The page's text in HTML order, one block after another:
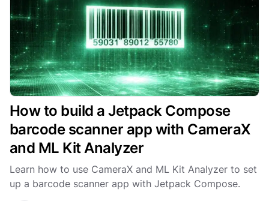
How to build a Jetpack Compose
barcode scanner app with CameraX
and ML Kit Analyzer
Learn how to use CameraX and ML Kit Analyzer to set
up a barcode scanner app with Jetpack Compose.